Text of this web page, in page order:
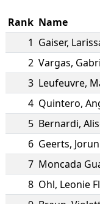
Rank Name
1 Gaiser,
2 Vargas,
3 Leufeuvre,
4 Quintero,
5 Bernardi,
6 Geerts, Jorun
7 Moncada
8 Ohl, Leonie